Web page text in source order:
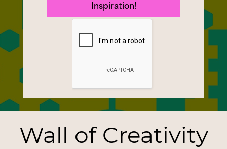
Inspiration!
Wall of Creativity